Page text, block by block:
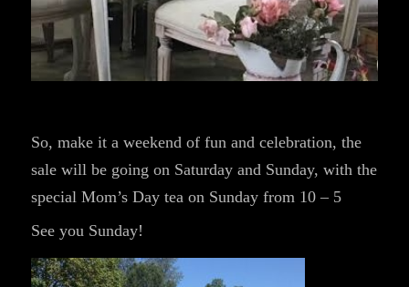
So, make it a weekend of fun and celebration, the
sale will be going on Saturday and Sunday, with the
special Mom’s Day tea on Sunday from 10 – 5
See you Sunday!